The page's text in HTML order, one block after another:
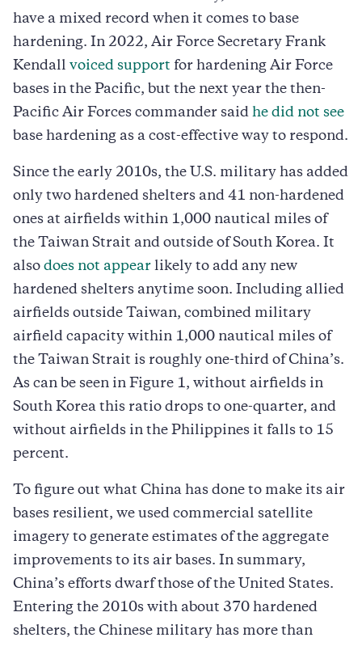
have a mixed record when it comes to base
hardening. In 2022, Air Force Secretary Frank
Kendall voiced support for hardening Air Force
bases in the Pacific, but the next year the then-
Pacific Air Forces commander said he did not see
base hardening as a cost-effective way to respond.
Since the early 2010s, the U.S. military has added
only two hardened shelters and 41 non-hardened
ones at airfields within 1,000 nautical miles of
the Taiwan Strait and outside of South Korea. It
also does not appear likely to add any new
hardened shelters anytime soon. Including allied
airfields outside Taiwan, combined military
airfield capacity within 1,000 nautical miles of
the Taiwan Strait is roughly one-third of China’s.
As can be seen in Figure 1, without airfields in
South Korea this ratio drops to one-quarter, and
without airfields in the Philippines it falls to 15
percent.
To figure out what China has done to make its air
bases resilient, we used commercial satellite
imagery to generate estimates of the aggregate
improvements to its air bases. In summary,
China’s efforts dwarf those of the United States.
Entering the 2010s with about 370 hardened
shelters, the Chinese military has more than